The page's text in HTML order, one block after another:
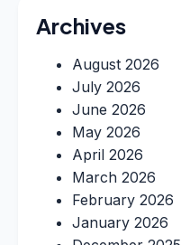
Archives
August 2026
July 2026
June 2026
May 2026
April 2026
March 2026
February 2026
January 2026